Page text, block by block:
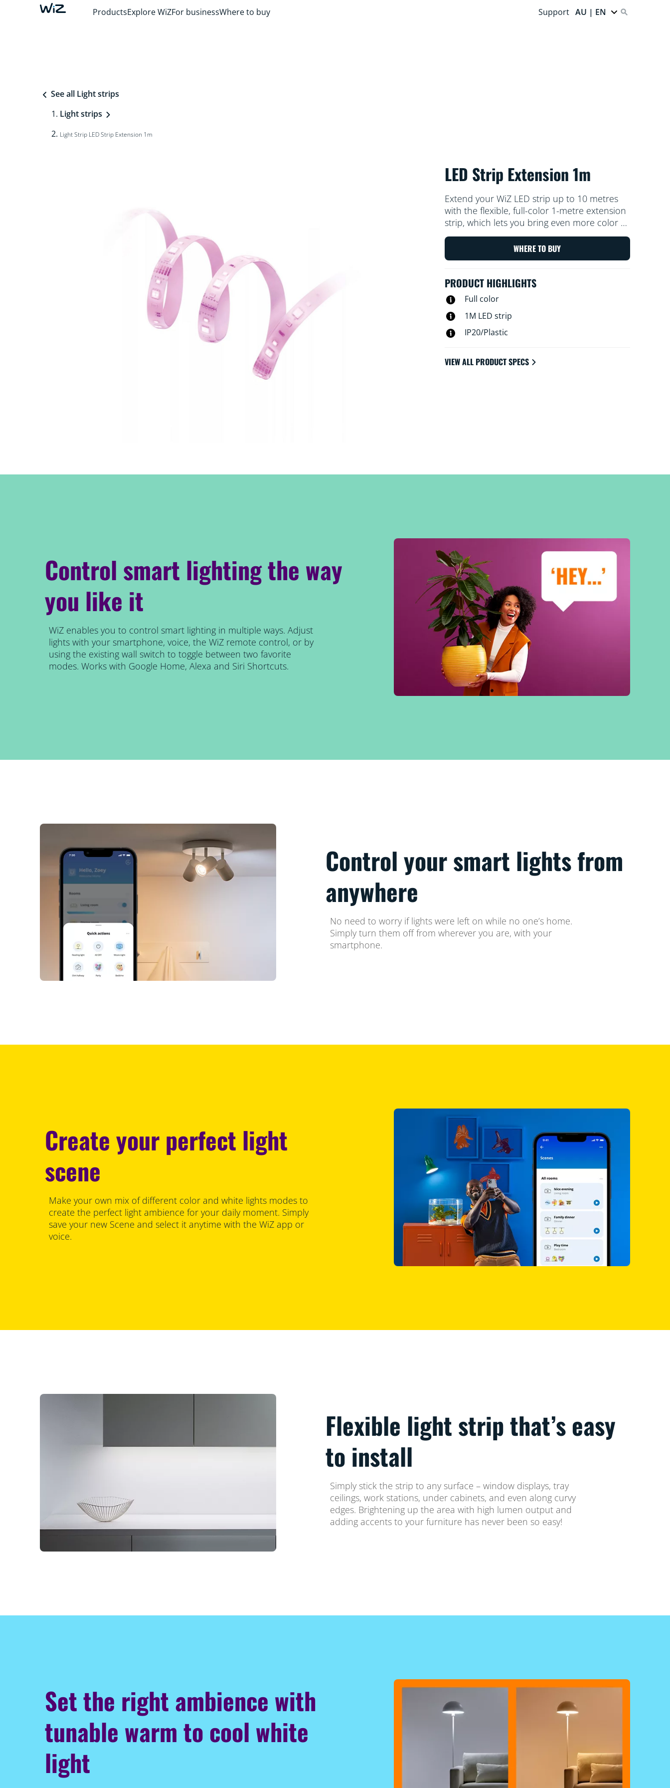
ProductsExplore WiZFor businessWhere to buy Support AU | EN
See all Light strips
Light strips
Light Strip LED Strip Extension 1m
LED Strip Extension 1m
Extend your WiZ LED strip up to 10 metres
with the flexible, full-color 1-metre extension
strip, which lets you bring even more color to
your home.
WHERE TO BUY
PRODUCT HIGHLIGHTS
Full color
1M LED strip
IP20/Plastic
VIEW ALL PRODUCT SPECS
Control smart lighting the way
you like it
WiZ enables you to control smart lighting in multiple ways. Adjust
lights with your smartphone, voice, the WiZ remote control, or by
using the existing wall switch to toggle between two favorite
modes. Works with Google Home, Alexa and Siri Shortcuts.
Control your smart lights from
anywhere
No need to worry if lights were left on while no one’s home.
Simply turn them off from wherever you are, with your
smartphone.
Create your perfect light
scene
Make your own mix of different color and white lights modes to
create the perfect light ambience for your daily moment. Simply
save your new Scene and select it anytime with the WiZ app or
voice.
Flexible light strip that’s easy
to install
Simply stick the strip to any surface – window displays, tray
ceilings, work stations, under cabinets, and even along curvy
edges. Brightening up the area with high lumen output and
adding accents to your furniture has never been so easy!
Set the right ambience with
tunable warm to cool white
light